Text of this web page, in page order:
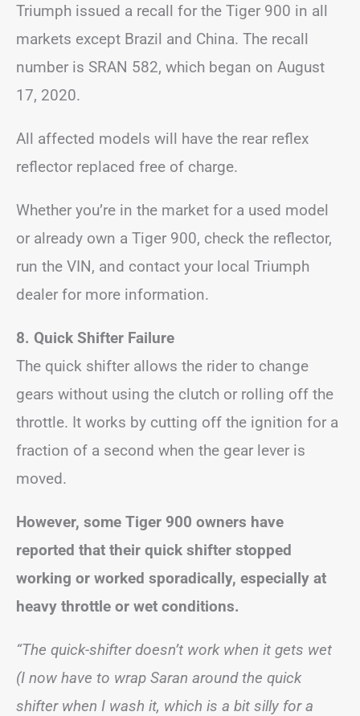
Triumph issued a recall for the Tiger 900 in all
markets except Brazil and China. The recall
number is SRAN 582, which began on August
17, 2020.
All affected models will have the rear reflex
reflector replaced free of charge.
Whether you’re in the market for a used model
or already own a Tiger 900, check the reflector,
run the VIN, and contact your local Triumph
dealer for more information.
8. Quick Shifter Failure
The quick shifter allows the rider to change
gears without using the clutch or rolling off the
throttle. It works by cutting off the ignition for a
fraction of a second when the gear lever is
moved.
However, some Tiger 900 owners have
reported that their quick shifter stopped
working or worked sporadically, especially at
heavy throttle or wet conditions.
“The quick-shifter doesn’t work when it gets wet
(I now have to wrap Saran around the quick
shifter when I wash it, which is a bit silly for a